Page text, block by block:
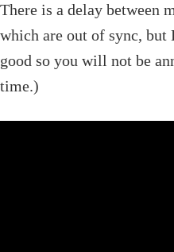
There is a delay between
which are out of sync, but
good so you will not be
time.)